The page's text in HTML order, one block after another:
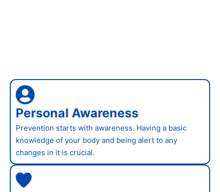
Personal Awareness
Prevention starts with awareness. Having a basic
knowledge of your body and being alert to any
changes in it is crucial.